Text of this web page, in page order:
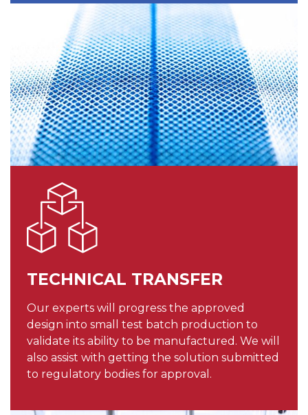
TECHNICAL TRANSFER
Our experts will progress the approved
design into small test batch production to
validate its ability to be manufactured. We will
also assist with getting the solution submitted
to regulatory bodies for approval.